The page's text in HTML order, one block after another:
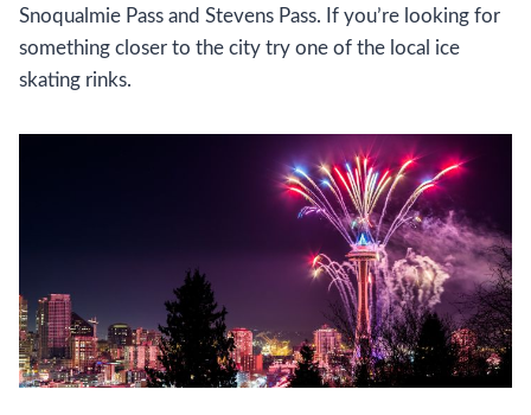
Snoqualmie Pass and Stevens Pass. If you’re looking for
something closer to the city try one of the local ice
skating rinks.